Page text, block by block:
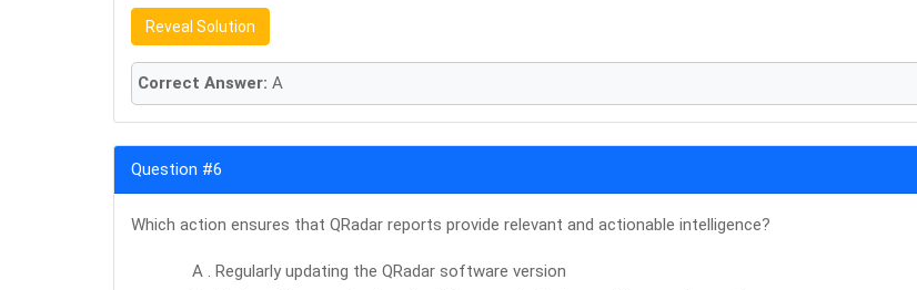
Reveal Solution
Correct Answer: A
Question #6
Which action ensures that QRadar reports provide relevant and actionable intelligence?
A . Regularly updating the QRadar software version